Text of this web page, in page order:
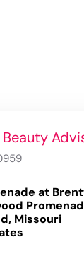
at
Missouri